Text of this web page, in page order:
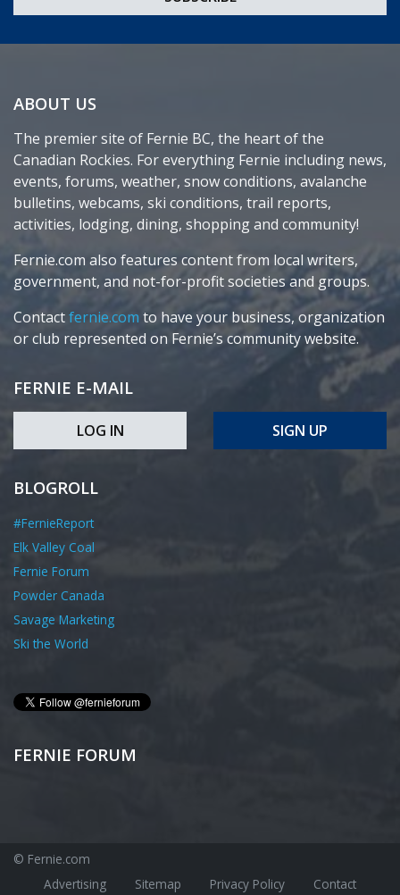
ABOUT US
The premier site of Fernie BC, the heart of the
Canadian Rockies. For everything Fernie including news,
events, forums, weather, snow conditions, avalanche
bulletins, webcams, ski conditions, trail reports,
activities, lodging, dining, shopping and community!
Fernie.com also features content from local writers,
government, and not-for-profit societies and groups.
Contactfernie.com to have your business, organization
or club represented on Fernie’s community website.
FERNIE E-MAIL
LOG IN SIGN UP
BLOGROLL
#FernieReport
Elk Valley Coal
Fernie Forum
Powder Canada
Savage Marketing
Ski the World
FERNIE FORUM
© Fernie.com
Advertising
Sitemap Privacy Policy Contact